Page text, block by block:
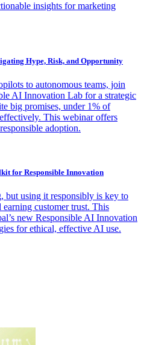
insights for marketing
Hype, Risk, and Opportunity
to autonomous teams, join
AI Innovation Lab for a strategic
big promises, under 1% of
This webinar offers
adoption.
for Responsible Innovation
but using it responsibly is key to
customer trust. This
new Responsible AI Innovation
for ethical, effective AI use.